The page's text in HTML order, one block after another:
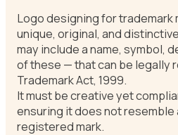
Logo designing for trademark
unique, original, and
may include a name, symbol,
of these — that can be legally
Trademark Act, 1999.
It must be creative yet
ensuring it does not resemble
registered mark.